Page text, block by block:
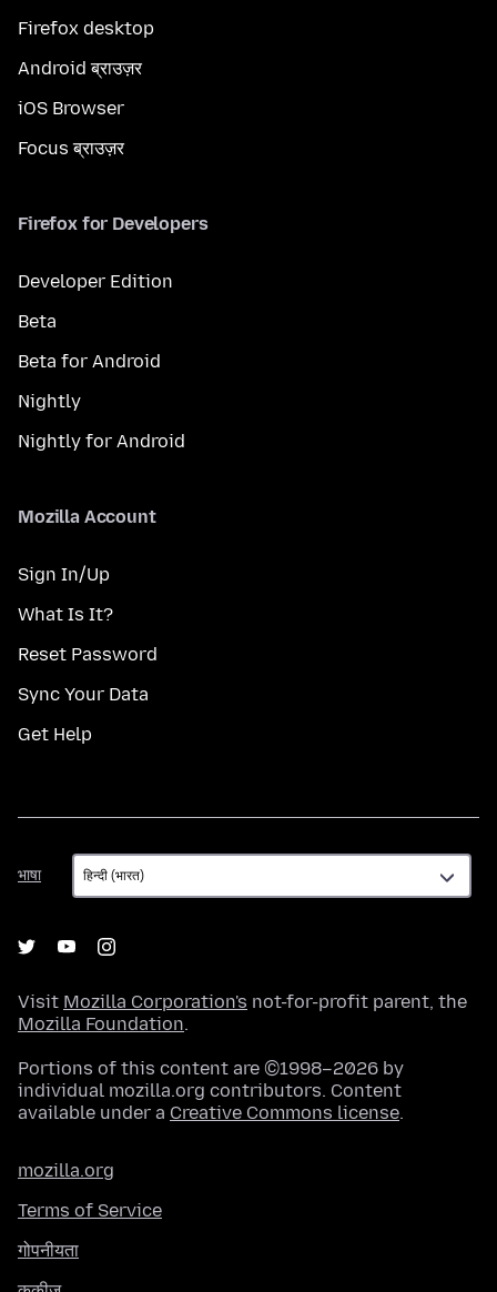
Firefox desktop
Android ब्राउज़र
iOS Browser
Focus ब्राउज़र
Firefox for Developers
Developer Edition
Beta
Beta for Android
Nightly
Nightly for Android
Mozilla Account
Sign In/Up
What Is It?
Reset Password
Sync Your Data
Get Help
भाषा
भाषा
Visit Mozilla Corporation's not-for-profit parent, the
Mozilla Foundation.
Portions of this content are ©1998–2026 by
individual mozilla.org contributors. Content
available under a Creative Commons license.
mozilla.org
Terms of Service
गोपनीयता